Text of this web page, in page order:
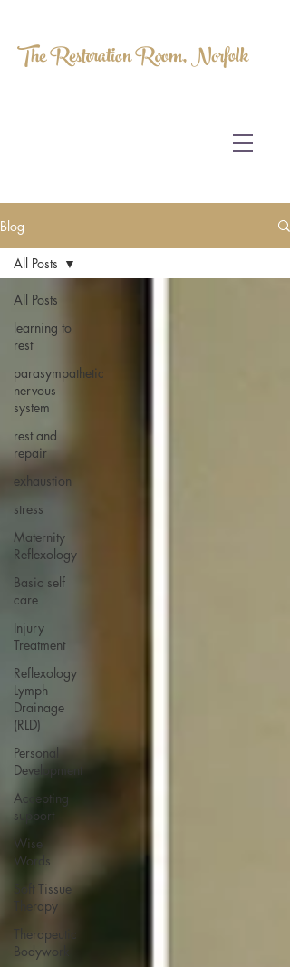
The Restoration Room, Norfolk
Blog
All Posts
learning to
rest
parasympathetic
nervous
system
rest and
repair
exhaustion
stress
Maternity
Reflexology
Basic self
care
Injury
Treatment
Reflexology
Lymph
Drainage
(RLD)
Personal
Development
Accepting
support
Wise
Words
Soft Tissue
Therapy
Therapeutic
Bodywork
All Posts